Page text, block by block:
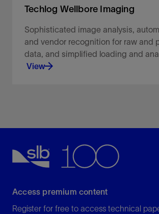
Techlog Wellbore Imaging
Sophisticated image analysis,
and vendor recognition for raw and
data, and simplified loading and
View
and simplified loading and analysis.
View
Access premium content
Register for free to access technical